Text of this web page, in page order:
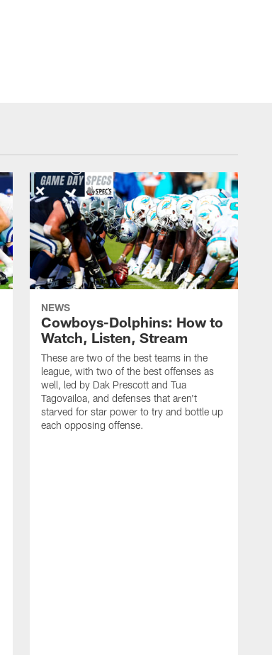
NEWS
Cowboys-Dolphins: How to
Watch, Listen, Stream
These are two of the best teams in the
league, with two of the best offenses as
well, led by Dak Prescott and Tua
Tagovailoa, and defenses that aren't
starved for star power to try and bottle up
each opposing offense.